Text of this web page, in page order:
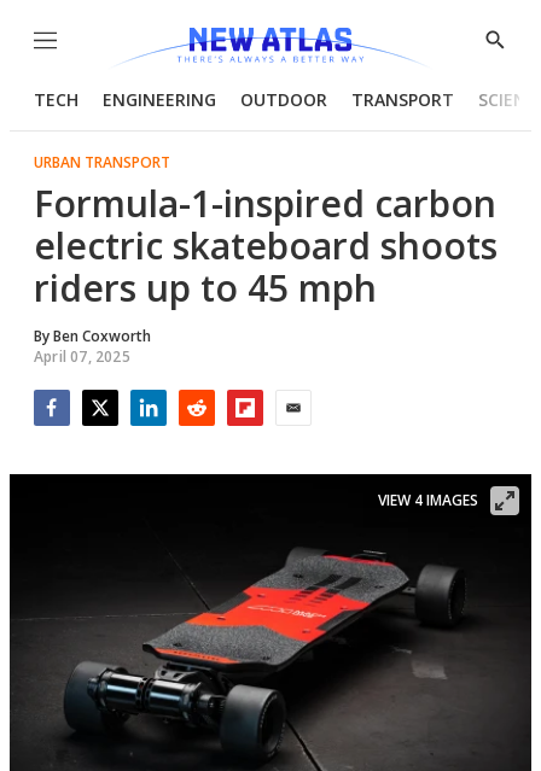
Menu
Show
TECH ENGINEERING OUTDOOR TRANSPORT
URBAN TRANSPORT
Formula-1-inspired carbon
electric skateboard shoots
riders up to 45 mph
ByBen Coxworth
April 07, 2025
VIEW 4 IMAGES